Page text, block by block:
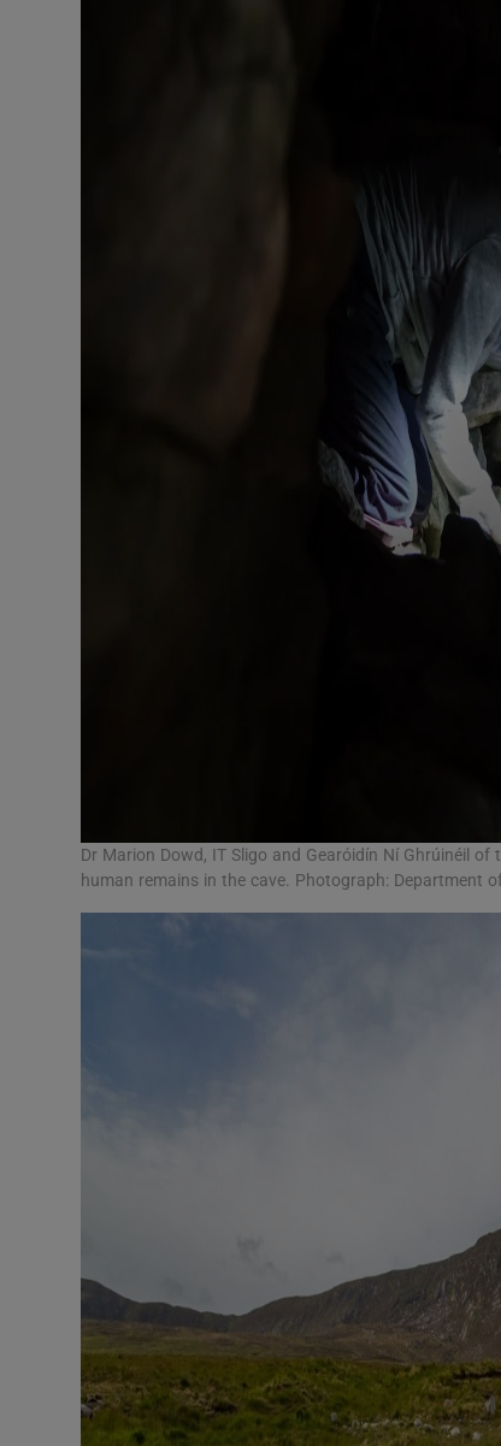
Dr Marion Dowd, IT Sligo and Gearóidín Ní Ghrúinéil
human remains in the cave. Photograph: Department